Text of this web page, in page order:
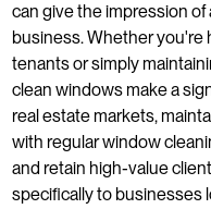
can give the impression
business. Whether
tenants or simply
clean windows make a
real estate markets,
with regular window
and retain high-value
specifically to businesses